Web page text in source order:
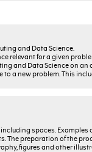
and Data Science.
relevant for a given
and Data Science on an
a new problem. This
spaces.
The preparation of the
figures and other